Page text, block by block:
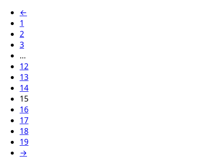
←
1
2
3
…
12
13
14
15
16
17
18
19
→